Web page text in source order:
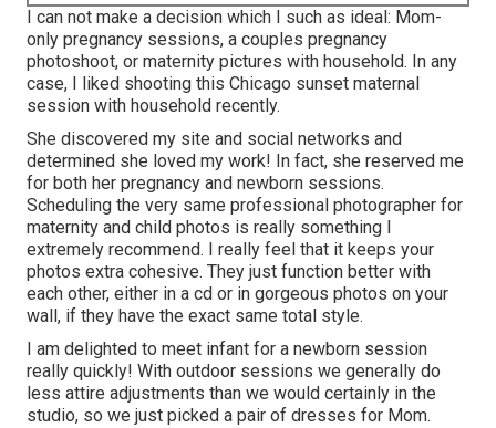
I can not make a decision which I such as ideal: Mom-
only pregnancy sessions, a couples pregnancy
photoshoot, or maternity pictures with household. In any
case, I liked shooting this Chicago sunset maternal
session with household recently.
She discovered my site and social networks and
determined she loved my work! In fact, she reserved me
for both her pregnancy and newborn sessions.
Scheduling the very same professional photographer for
maternity and child photos is really something I
extremely recommend. I really feel that it keeps your
photos extra cohesive. They just function better with
each other, either in a cd or in gorgeous photos on your
wall, if they have the exact same total style.
I am delighted to meet infant for a newborn session
really quickly! With outdoor sessions we generally do
less attire adjustments than we would certainly in the
studio, so we just picked a pair of dresses for Mom.